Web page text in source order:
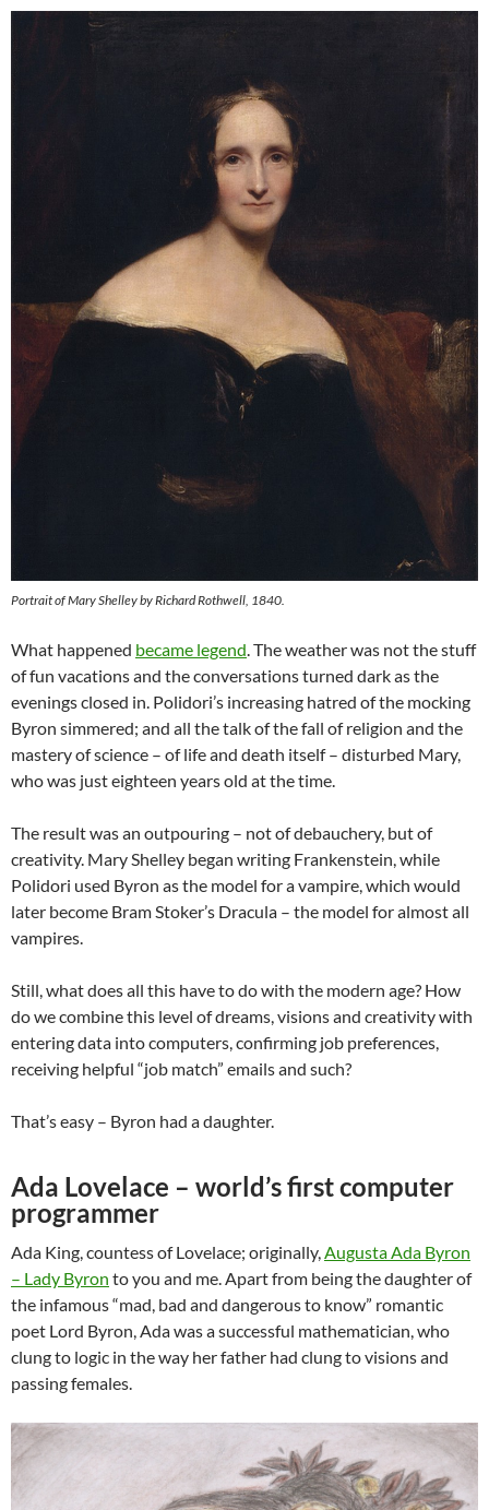
Portrait of Mary Shelley by Richard Rothwell, 1840.
What happened became legend. The weather was not the stuff
of fun vacations and the conversations turned dark as the
evenings closed in. Polidori’s increasing hatred of the mocking
Byron simmered; and all the talk of the fall of religion and the
mastery of science – of life and death itself – disturbed Mary,
who was just eighteen years old at the time.
The result was an outpouring – not of debauchery, but of
creativity. Mary Shelley began writing Frankenstein, while
Polidori used Byron as the model for a vampire, which would
later become Bram Stoker’s Dracula – the model for almost all
vampires.
Still, what does all this have to do with the modern age? How
do we combine this level of dreams, visions and creativity with
entering data into computers, confirming job preferences,
receiving helpful “job match” emails and such?
That’s easy – Byron had a daughter.
Ada Lovelace – world’s first computer
programmer
Ada King, countess of Lovelace; originally,Augusta Ada Byron
– Lady Byron to you and me. Apart from being the daughter of
the infamous “mad, bad and dangerous to know” romantic
poet Lord Byron, Ada was a successful mathematician, who
clung to logic in the way her father had clung to visions and
passing females.